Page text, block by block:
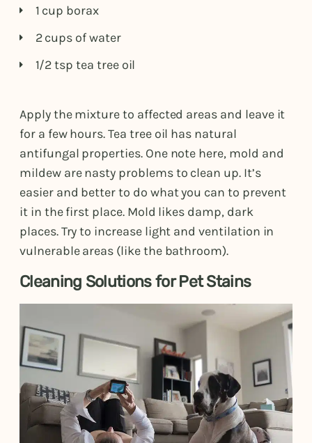
1 cup borax
2 cups of water
1/2 tsp tea tree oil
Apply the mixture to affected areas and leave it
for a few hours. Tea tree oil has natural
antifungal properties. One note here, mold and
mildew are nasty problems to clean up. It’s
easier and better to do what you can to prevent
it in the first place. Mold likes damp, dark
places. Try to increase light and ventilation in
vulnerable areas (like the bathroom).
Cleaning Solutions for Pet Stains